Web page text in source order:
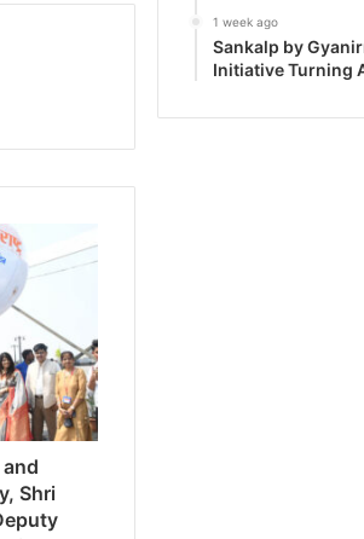
Shri
1 week ago
Sankalp by
Initiative Turning